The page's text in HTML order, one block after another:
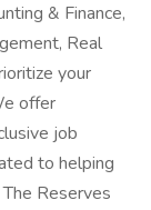
& Finance,
Real
your
offer
job
to helping
Reserves